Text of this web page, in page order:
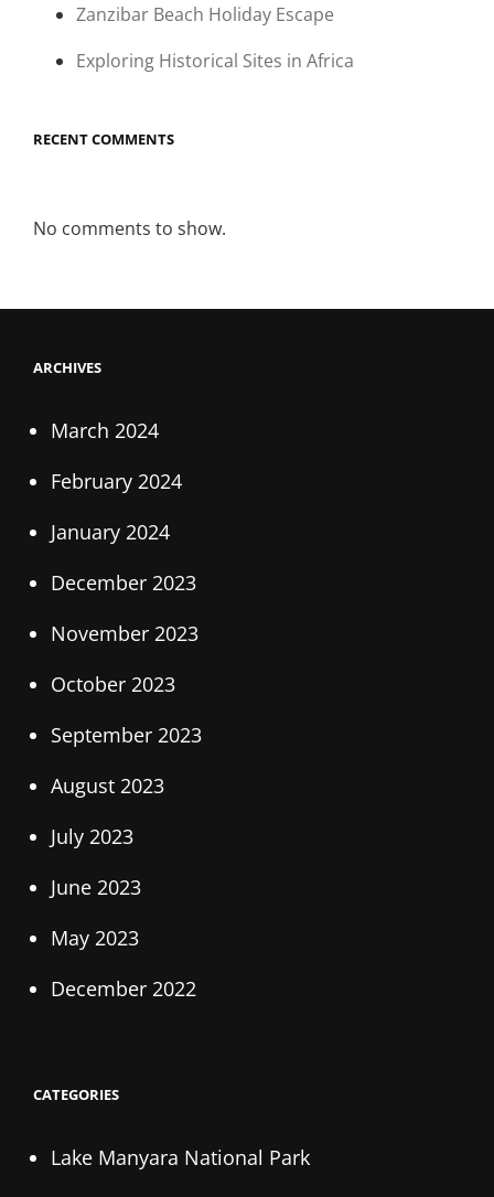
Zanzibar Beach Holiday Escape
Exploring Historical Sites in Africa
RECENT COMMENTS
No comments to show.
ARCHIVES
March 2024
February 2024
January 2024
December 2023
November 2023
October 2023
September 2023
August 2023
July 2023
June 2023
May 2023
December 2022
CATEGORIES
Lake Manyara National Park